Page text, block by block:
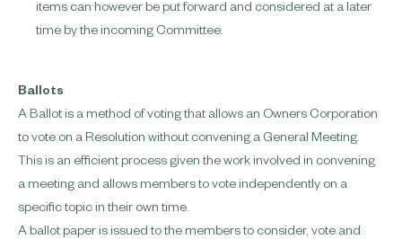
items can however be put forward and considered at a later
time by the incoming Committee.
Ballots
A Ballot is a method of voting that allows an Owners Corporation
to vote on a Resolution without convening a General Meeting.
This is an efficient process given the work involved in convening
a meeting and allows members to vote independently on a
specific topic in their own time.
A ballot paper is issued to the members to consider, vote and